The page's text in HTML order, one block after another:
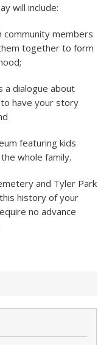
will include:
community members
together to form
a dialogue about
have your story
featuring kids
whole family.
and Tyler Park
history of your
no advance